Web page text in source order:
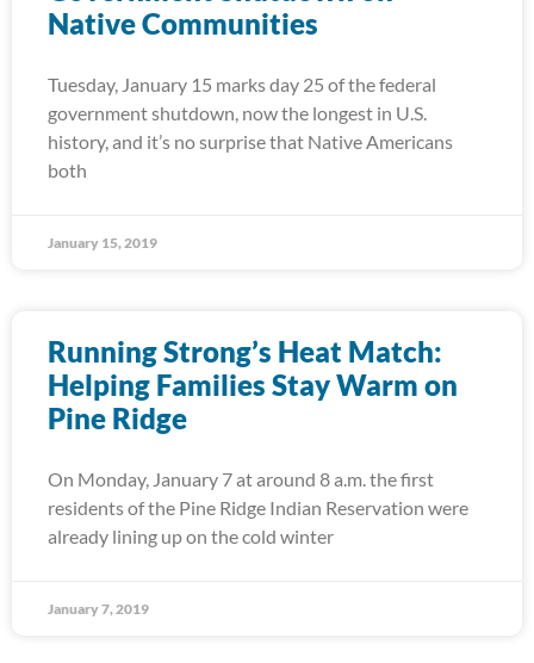
Native Communities
Tuesday, January 15 marks day 25 of the federal
government shutdown, now the longest in U.S.
history, and it’s no surprise that Native Americans
both
January 15, 2019
Running Strong’s Heat Match:
Helping Families Stay Warm on
Pine Ridge
On Monday, January 7 at around 8 a.m. the first
residents of the Pine Ridge Indian Reservation were
already lining up on the cold winter
January 7, 2019